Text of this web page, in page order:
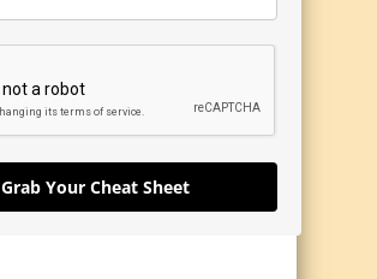
Grab Your Cheat Sheet